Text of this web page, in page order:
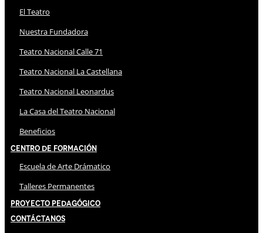
El Teatro
Nuestra Fundadora
Teatro Nacional Calle 71
Teatro Nacional La Castellana
Teatro Nacional Leonardus
La Casa del Teatro Nacional
Beneficios
Centro de Formación
Escuela de Arte Drámatico
Talleres Permanentes
Proyecto Pedagógico
Contáctanos